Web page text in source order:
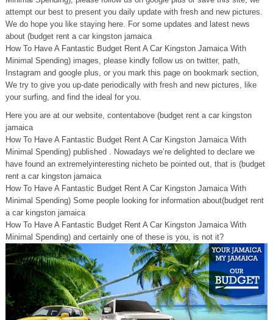
attempt our best to present you daily update with fresh and new pictures.
We do hope you like staying here. For some updates and latest news
about (budget rent a car kingston jamaica
How To Have A Fantastic Budget Rent A Car Kingston Jamaica With
Minimal Spending) images, please kindly follow us on twitter, path,
Instagram and google plus, or you mark this page on bookmark section,
We try to give you up-date periodically with fresh and new pictures, like
your surfing, and find the ideal for you.
Here you are at our website, contentabove (budget rent a car kingston
jamaica
How To Have A Fantastic Budget Rent A Car Kingston Jamaica With
Minimal Spending) published . Nowadays we’re delighted to declare we
have found an extremelyinteresting nicheto be pointed out, that is (budget
rent a car kingston jamaica
How To Have A Fantastic Budget Rent A Car Kingston Jamaica With
Minimal Spending) Some people looking for information about(budget rent
a car kingston jamaica
How To Have A Fantastic Budget Rent A Car Kingston Jamaica With
Minimal Spending) and certainly one of these is you, is not it?